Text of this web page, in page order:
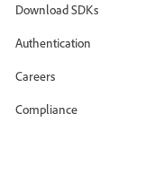
Download SDKs
Authentication
Careers
Compliance